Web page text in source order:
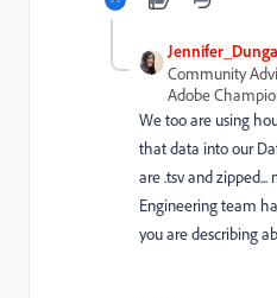
Community
Adobe
We too are using
that data into our
are .tsv and zipped...
Engineering team
you are describing